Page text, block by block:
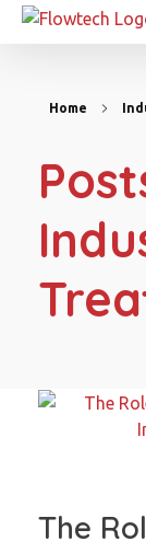
Flowtech Measuring Instruments Pvt. Ltd. - Precision Instrumentation Solutions
Engineering for Reliability
Home
The